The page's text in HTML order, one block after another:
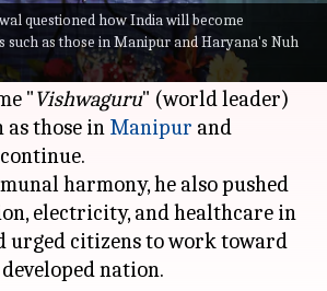
questioned how India will become
such as those in Manipur and Haryana's Nuh
Day speech on Tuesday,
(AAP) supremo and Delhi
Arvind Kejriwalquestioned how
"Vishwaguru" (world leader)
those in Manipur and
harmony, he also pushed
electricity, and healthcare in
urged citizens to work toward